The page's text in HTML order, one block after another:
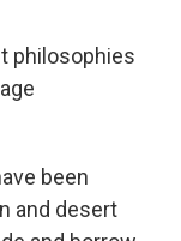
philosophies
been
and desert